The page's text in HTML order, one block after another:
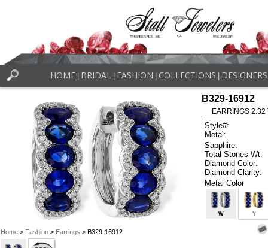
HOME BRIDAL FASHION COLLECTIONS DESIGNERS
Home> Fashion> Earrings > B329-16912
B329-16912
EARRINGS 2.32
Style#:
Metal:
Sapphire:
Total Stones Wt:
Diamond Color:
Diamond Clarity:
Metal Color
W Y